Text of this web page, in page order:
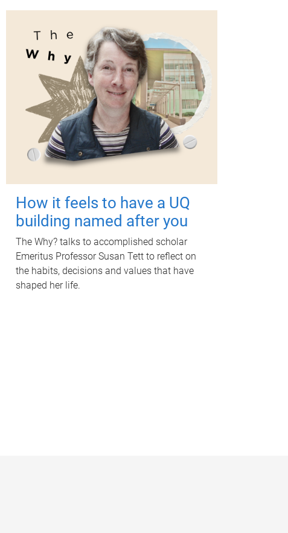
How it feels to have a UQ
building named after you
The Why? talks to accomplished scholar
Emeritus Professor Susan Tett to reflect on
the habits, decisions and values that have
shaped her life.